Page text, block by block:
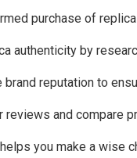
purchase of
authenticity by
reputation to
reviews and compare
you make a wise